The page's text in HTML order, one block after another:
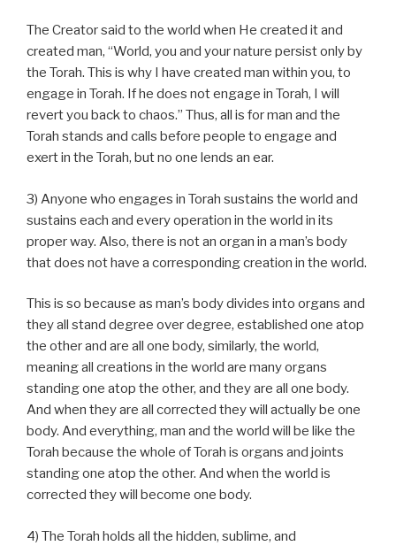
The Creator said to the world when He created it and
created man, “World, you and your nature persist only by
the Torah. This is why I have created man within you, to
engage in Torah. If he does not engage in Torah, I will
revert you back to chaos.” Thus, all is for man and the
Torah stands and calls before people to engage and
exert in the Torah, but no one lends an ear.
3) Anyone who engages in Torah sustains the world and
sustains each and every operation in the world in its
proper way. Also, there is not an organ in a man’s body
that does not have a corresponding creation in the world.
This is so because as man’s body divides into organs and
they all stand degree over degree, established one atop
the other and are all one body, similarly, the world,
meaning all creations in the world are many organs
standing one atop the other, and they are all one body.
And when they are all corrected they will actually be one
body. And everything, man and the world will be like the
Torah because the whole of Torah is organs and joints
standing one atop the other. And when the world is
corrected they will become one body.
4) The Torah holds all the hidden, sublime, and